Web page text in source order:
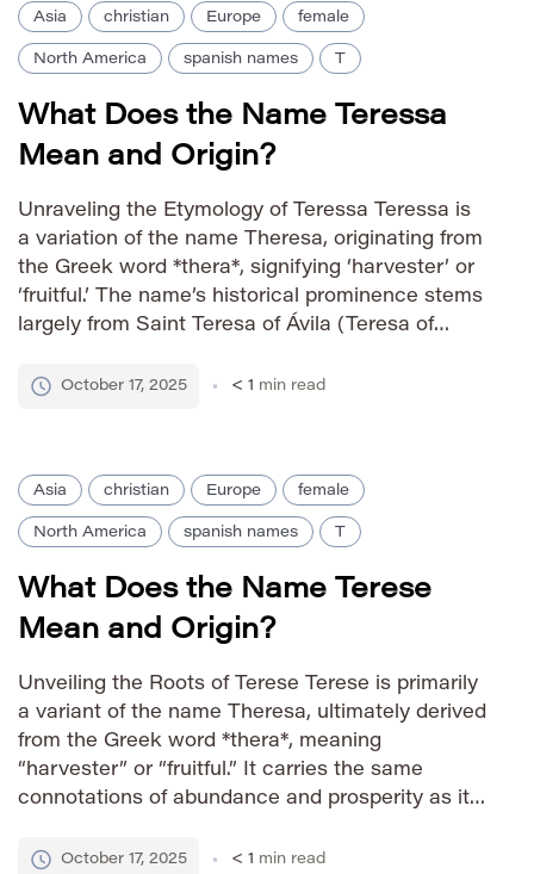
Asia christian Europe female
North America spanish names T
What Does the Name Teressa
Mean and Origin?
Unraveling the Etymology of Teressa Teressa is
a variation of the name Theresa, originating from
the Greek word *thera*, signifying ‘harvester’ or
‘fruitful.’ The name’s historical prominence stems
largely from Saint Teresa of Ávila (Teresa of
and mystic. Her influential religious writings
October 17, 2025 < 1 min read
Asia christian Europe female
North America spanish names T
What Does the Name Terese
Mean and Origin?
Unveiling the Roots of Terese Terese is primarily
a variant of the name Theresa, ultimately derived
from the Greek word *thera*, meaning
“harvester” or “fruitful.” It carries the same
connotations of abundance and prosperity as its
prominence through Saint Teresa of Ávila, a 16th-
October 17, 2025 < 1 min read